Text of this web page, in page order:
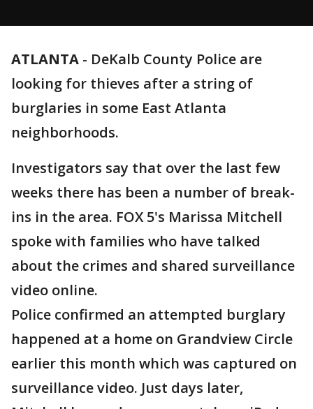
ATLANTA - DeKalb County Police are
looking for thieves after a string of
burglaries in some East Atlanta
neighborhoods.
Investigators say that over the last few
weeks there has been a number of break-
ins in the area. FOX 5's Marissa Mitchell
spoke with families who have talked
about the crimes and shared surveillance
video online.
Police confirmed an attempted burglary
happened at a home on Grandview Circle
earlier this month which was captured on
surveillance video. Just days later,